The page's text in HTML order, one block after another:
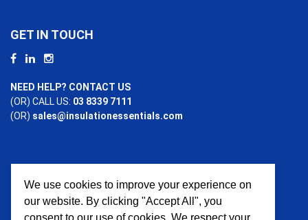
GET IN TOUCH
NEED HELP? CONTACT US
(OR) CALL US: 03 8339 7111
(OR) sales@insulationessentials.com
PAYMENT OPTIONS
We use cookies to improve your experience on
our website. By clicking "Accept All", you
consent to our use of cookies. We respect your